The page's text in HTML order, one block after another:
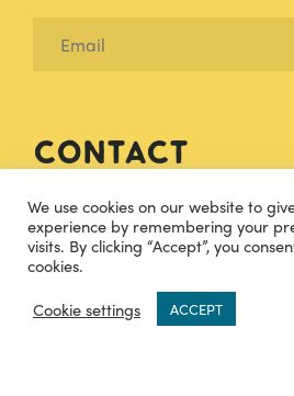
Contact
hello@cheesecuisine.co.uk
07483915121
TWITTER
INSTAGRAM
We use cookies on our website to
experience by remembering your
visits. By clicking “Accept”, you
cookies.
Cookie settings
ACCEPT